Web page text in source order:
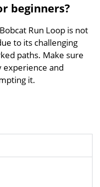
beginners?
Run Loop is not
to its challenging
paths. Make sure
experience and
it.